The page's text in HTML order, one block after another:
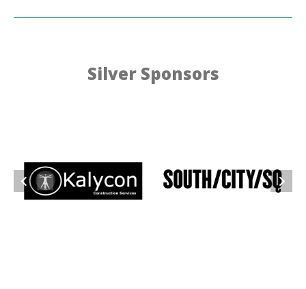
Silver Sponsors